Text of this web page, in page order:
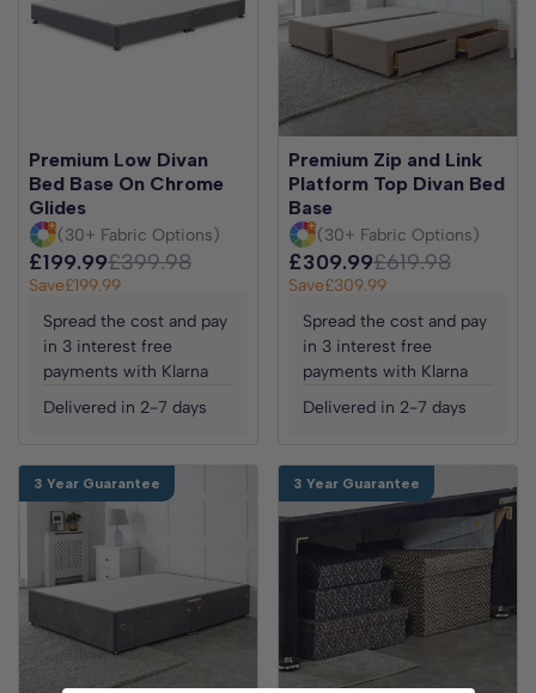
Premium Low Divan
Bed Base On Chrome
Glides
(30+ Fabric Options)
£199.99£399.98
Save£199.99
Spread the cost and pay
in 3 interest free
payments with Klarna
Delivered in 2-7 days
Premium Zip and Link
Platform Top Divan Bed
Base
(30+ Fabric Options)
£309.99£619.98
Save£309.99
Spread the cost and pay
in 3 interest free
payments with Klarna
Delivered in 2-7 days
3 Year Guarantee 3 Year Guarantee